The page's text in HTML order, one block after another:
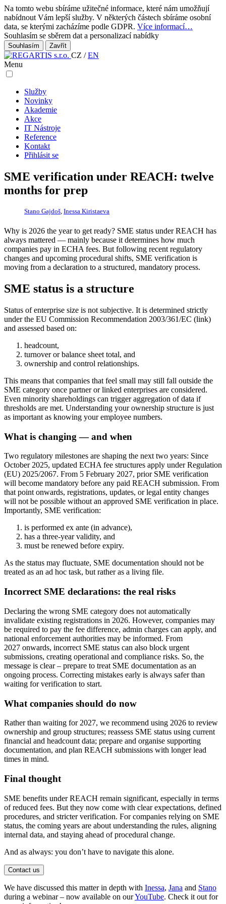
Na tomto webu sbíráme užitečné informace, které nám umožňují
nabídnout Vám lepší služby. V některých částech sbíráme osobní
data, se kterými zacházíme podle GDPR. Více informací…
Souhlasím se sběrem dat a personalizací nabídky
Zavřít
CZ /EN
Menu
Služby
Novinky
Akademie
Akce
IT Nástroje
Reference
Kontakt
Přihlásit se
SME verification under REACH: twelve
months for prep
Stano Gajdoš Inessa Kiristaeva
Why is 2026 the year to get ready? SME status under REACH has
always mattered — mainly because it determines how much
companies pay in ECHA fees. But following recent regulatory
changes and upcoming procedural shifts, SME verification is
moving from a declaration to a structured, mandatory process.
SME status is a structure
Status of enterprise size is not subjective. It is determined strictly
under the EU Commission Recommendation 2003/361/EC (link)
and assessed based on:
headcount,
turnover or balance sheet total, and
ownership and control relationships.
This means that companies that feel small may still fall outside the
SME category once partner or linked enterprises are considered.
Even minority shareholdings can trigger aggregation of data if
thresholds are met. Understanding your ownership structure is just
as important as knowing your employee numbers.
What is changing — and when
Two regulatory milestones are shaping the next two years: Since
October 2025, updated ECHA fee structures apply under Regulation
(EU) 2025/2067. From 5 February 2027, prior SME verification
will become mandatory before any paid REACH submission. From
that point onwards, registrations, updates, or legal entity changes
will not be possible without an approved SME verification in place.
Importantly, SME verification:
is performed ex ante (in advance),
has a three-year validity, and
must be renewed before expiry.
As the status may fluctuate, SME documentation should not be
treated as an ad hoc task, but rather as a living file.
Incorrect SME declarations: the real risks
Declaring the wrong SME category does not automatically
invalidate existing registrations in 2026. However, companies may
be required to pay the fee difference, admin charges can apply, and
national enforcement authorities may be informed. From
2027 onwards, incorrect SME status can also block urgent
submissions, creating operational and compliance risks. So, the
message is clear – prepare to treat SME documentation as an
ongoing process. Correcting mistakes early is always safer than
waiting for verification to start.
What companies should do now
Rather than waiting for 2027, we recommend using 2026 to review
ownership and group structures; reassess SME status using current
financial and headcount data; prepare and organise supporting
documentation, and plan REACH submissions with longer lead
times in mind.
Final thought
SME benefits under REACH remain significant, especially in terms
of reduced fees. But they now come with clear expectations, defined
procedures, and stricter verification. For companies relying on SME
status, the coming years are about understanding the rules, aligning
internal data, and staying ahead of procedural change.
And as always: you don’t have to navigate this alone.
Contact us
We have discussed this matter in depth with Inessa, Jana and Stano
during a webinar – now available on ourYouTube. Check it out for